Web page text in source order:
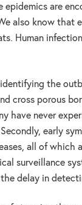
epidemics are
also know that
Human
the
cross porous
have never
early
all of which
surveillance
delay in